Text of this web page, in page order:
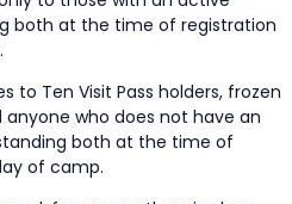
both at the time of registration
to Ten Visit Pass holders, frozen
who does not have an
both at the time of
of camp.